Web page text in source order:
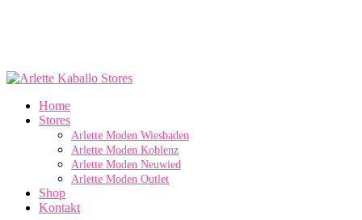
Home
Stores
Arlette Moden Wiesbaden
Arlette Moden Koblenz
Arlette Moden Neuwied
Arlette Moden Outlet
Shop
Kontakt